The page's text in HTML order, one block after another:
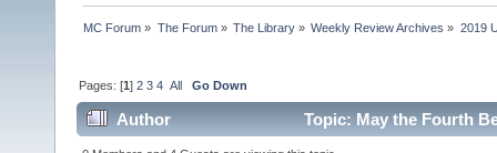
MC Forum » The Forum» The Library» Weekly Review Archives » 2019
Pages: [1]2 3 4 All Go Down
Author Topic: May the Fourth